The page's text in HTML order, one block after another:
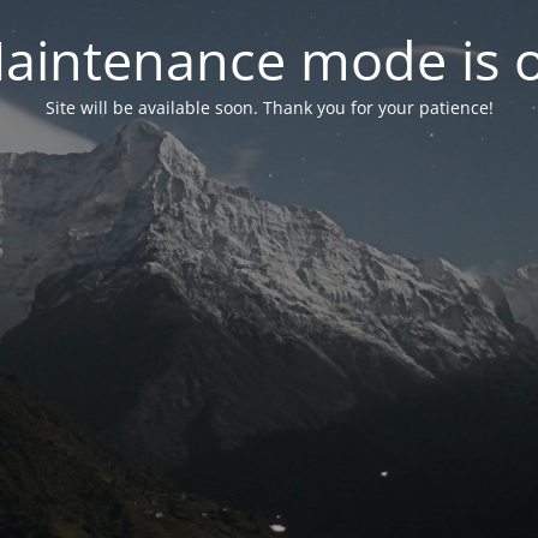
mode is
Site will be available soon. Thank you for your patience!